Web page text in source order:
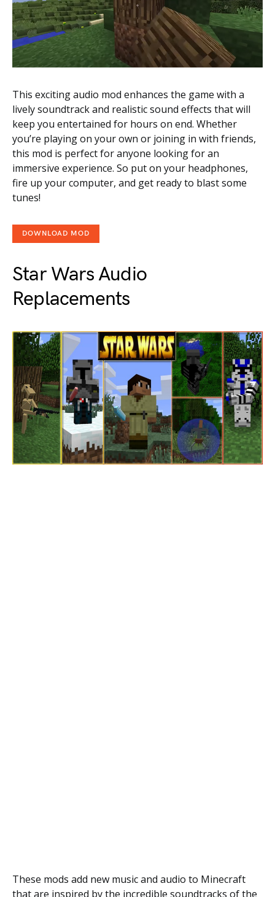
This exciting audio mod enhances the game with a
lively soundtrack and realistic sound effects that will
keep you entertained for hours on end. Whether
you’re playing on your own or joining in with friends,
this mod is perfect for anyone looking for an
immersive experience. So put on your headphones,
fire up your computer, and get ready to blast some
tunes!
DOWNLOAD MOD
Star Wars Audio
Replacements
These mods add new music and audio to Minecraft
that are inspired by the incredible soundtracks of the